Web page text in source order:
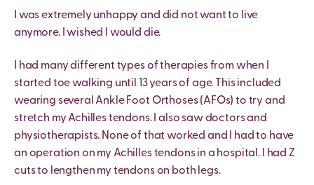
I was extremely unhappy and did not want to live
anymore. I wished I would die.
I had many different types of therapies from when I
started toe walking until 13 years of age. This included
wearing several Ankle Foot Orthoses (AFOs) to try and
stretch my Achilles tendons. I also saw doctors and
physiotherapists. None of that worked and I had to have
an operation on my Achilles tendons in a hospital. I had Z
cuts to lengthen my tendons on both legs.